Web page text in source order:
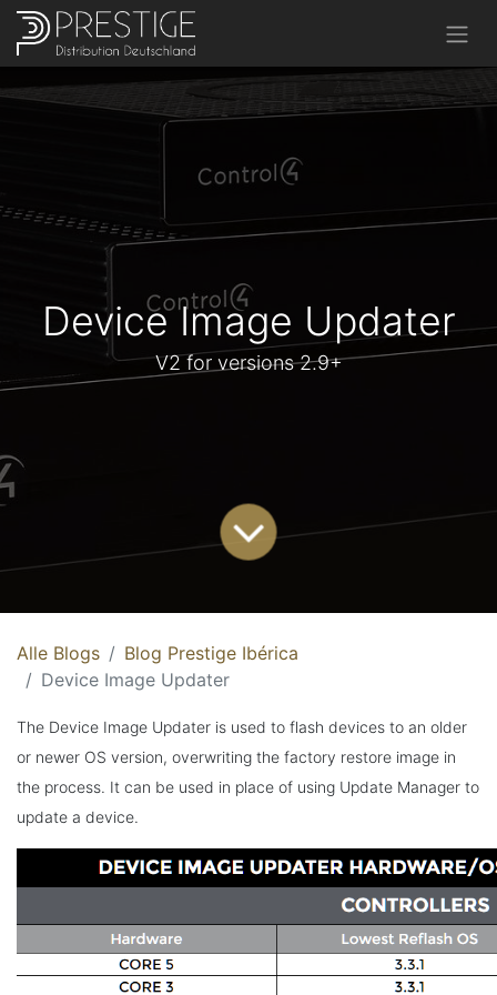
Device Image Updater
V2 for versions 2.9+
Alle Blogs
Blog Prestige Ibérica
Device Image Updater
The Device Image Updater is used to flash devices to an older
or newer OS version, overwriting the factory restore image in
the process. It can be used in place of using Update Manager to
update a device.